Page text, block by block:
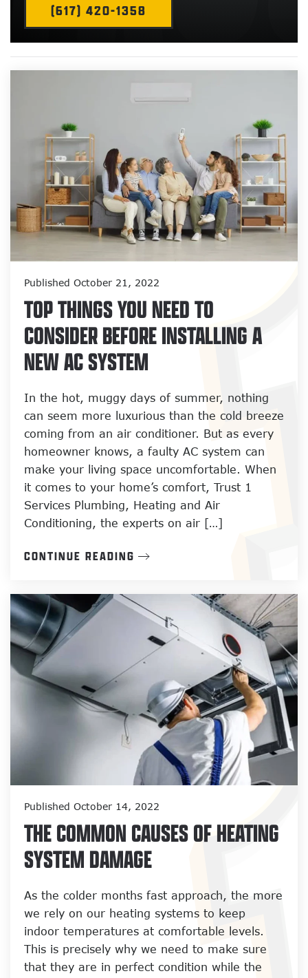
(617) 420-1358
Published October 21, 2022
TOP THINGS YOU NEED TO
CONSIDER BEFORE INSTALLING A
NEW AC SYSTEM
In the hot, muggy days of summer, nothing
can seem more luxurious than the cold breeze
coming from an air conditioner. But as every
homeowner knows, a faulty AC system can
make your living space uncomfortable. When
it comes to your home’s comfort, Trust 1
Services Plumbing, Heating and Air
Conditioning, the experts on air […]
CONTINUE READING
Published October 14, 2022
THE COMMON CAUSES OF HEATING
SYSTEM DAMAGE
As the colder months fast approach, the more
we rely on our heating systems to keep
indoor temperatures at comfortable levels.
This is precisely why we need to make sure
that they are in perfect condition while the